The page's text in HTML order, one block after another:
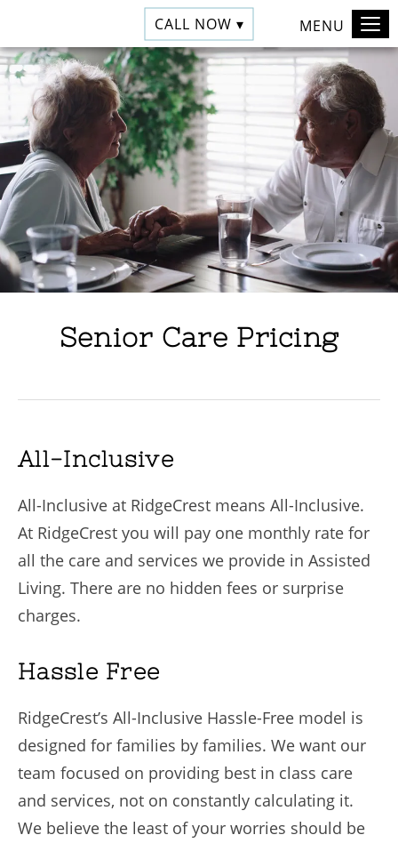
CALL NOW ▾ MENU
Senior Care Pricing
All-Inclusive
All-Inclusive at RidgeCrest means All-Inclusive.
At RidgeCrest you will pay one monthly rate for
all the care and services we provide in Assisted
Living. There are no hidden fees or surprise
charges.
Hassle Free
RidgeCrest’s All-Inclusive Hassle-Free model is
designed for families by families. We want our
team focused on providing best in class care
and services, not on constantly calculating it.
We believe the least of your worries should be